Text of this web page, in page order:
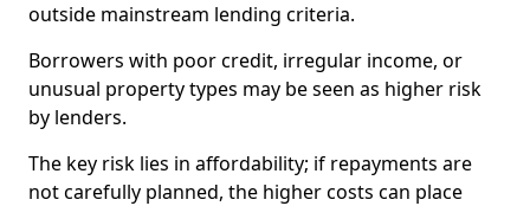
outside mainstream lending criteria.
Borrowers with poor credit, irregular income, or
unusual property types may be seen as higher risk
by lenders.
The key risk lies in affordability; if repayments are
not carefully planned, the higher costs can place